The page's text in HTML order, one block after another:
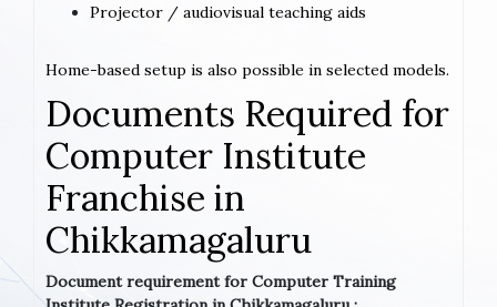
Projector / audiovisual teaching aids
Home-based setup is also possible in selected models.
Documents Required for
Computer Institute
Franchise in
Chikkamagaluru
Document requirement for Computer Training